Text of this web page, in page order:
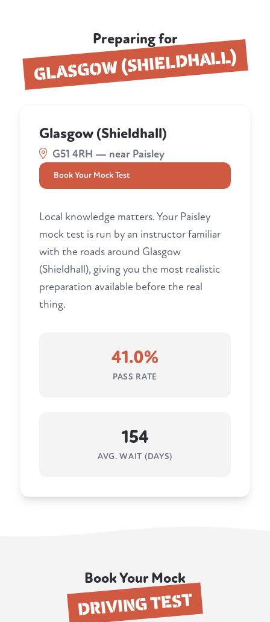
Preparing for
GLASGOW (SHIELDHALL)
Glasgow (Shieldhall)
G51 4RH — near Paisley
Book Your Mock Test
Local knowledge matters. Your Paisley
mock test is run by an instructor familiar
with the roads around Glasgow
(Shieldhall), giving you the most realistic
preparation available before the real
thing.
41.0%
PASS RATE
154
AVG. WAIT (DAYS)
Book Your Mock
DRIVING TEST